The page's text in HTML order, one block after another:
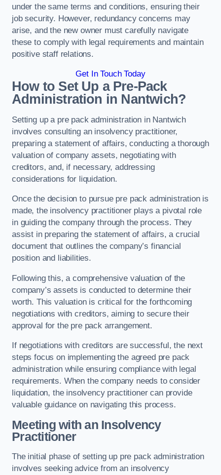
under the same terms and conditions, ensuring their
job security. However, redundancy concerns may
arise, and the new owner must carefully navigate
these to comply with legal requirements and maintain
positive staff relations.
Get In Touch Today
How to Set Up a Pre-Pack
Administration in Nantwich?
Setting up a pre pack administration in Nantwich
involves consulting an insolvency practitioner,
preparing a statement of affairs, conducting a thorough
valuation of company assets, negotiating with
creditors, and, if necessary, addressing
considerations for liquidation.
Once the decision to pursue pre pack administration is
made, the insolvency practitioner plays a pivotal role
in guiding the company through the process. They
assist in preparing the statement of affairs, a crucial
document that outlines the company’s financial
position and liabilities.
Following this, a comprehensive valuation of the
company’s assets is conducted to determine their
worth. This valuation is critical for the forthcoming
negotiations with creditors, aiming to secure their
approval for the pre pack arrangement.
If negotiations with creditors are successful, the next
steps focus on implementing the agreed pre pack
administration while ensuring compliance with legal
requirements. When the company needs to consider
liquidation, the insolvency practitioner can provide
valuable guidance on navigating this process.
Meeting with an Insolvency
Practitioner
The initial phase of setting up pre pack administration
involves seeking advice from an insolvency